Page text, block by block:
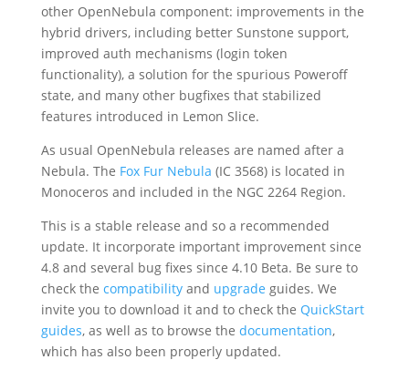
other OpenNebula component: improvements in the
hybrid drivers, including better Sunstone support,
improved auth mechanisms (login token
functionality), a solution for the spurious Poweroff
state, and many other bugfixes that stabilized
features introduced in Lemon Slice.
As usual OpenNebula releases are named after a
Nebula. The Fox Fur Nebula (IC 3568) is located in
Monoceros and included in the NGC 2264 Region.
This is a stable release and so a recommended
update. It incorporate important improvement since
4.8 and several bug fixes since 4.10 Beta. Be sure to
check the compatibilityand upgrade guides. We
invite you to download it and to check the QuickStart
guides, as well as to browse the documentation,
which has also been properly updated.